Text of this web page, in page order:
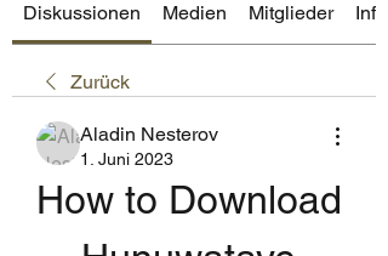
Diskussionen Medien Mitglieder Info
Zurück
Aladin Nesterov
1. Juni 2023
How to Download